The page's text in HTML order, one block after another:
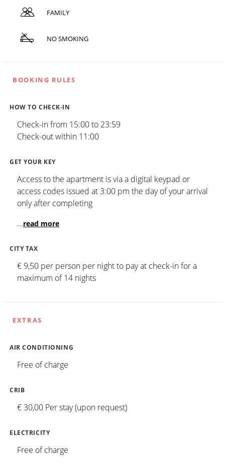
FAMILY
NO SMOKING
BOOKING RULES
HOW TO CHECK-IN
Check-in from 15:00 to 23:59
Check-out within 11:00
GET YOUR KEY
Access to the apartment is via a digital keypad or
access codes issued at 3:00 pm the day of your arrival
only after completing
...read more
CITY TAX
€ 9,50 per person per night to pay at check-in for a
maximum of 14 nights
EXTRAS
AIR CONDITIONING
Free of charge
CRIB
€ 30,00 Per stay (upon request)
ELECTRICITY
Free of charge